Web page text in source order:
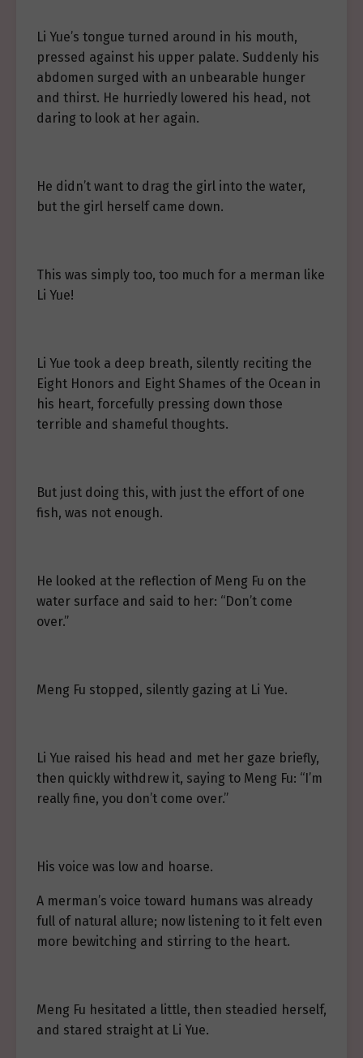
Li Yue’s tongue turned around in his mouth,
pressed against his upper palate. Suddenly his
abdomen surged with an unbearable hunger
and thirst. He hurriedly lowered his head, not
daring to look at her again.
He didn’t want to drag the girl into the water,
but the girl herself came down.
This was simply too, too much for a merman like
Li Yue!
Li Yue took a deep breath, silently reciting the
Eight Honors and Eight Shames of the Ocean in
his heart, forcefully pressing down those
terrible and shameful thoughts.
But just doing this, with just the effort of one
fish, was not enough.
He looked at the reflection of Meng Fu on the
water surface and said to her: “Don’t come
over.”
Meng Fu stopped, silently gazing at Li Yue.
Li Yue raised his head and met her gaze briefly,
then quickly withdrew it, saying to Meng Fu: “I’m
really fine, you don’t come over.”
His voice was low and hoarse.
A merman’s voice toward humans was already
full of natural allure; now listening to it felt even
more bewitching and stirring to the heart.
Meng Fu hesitated a little, then steadied herself,
and stared straight at Li Yue.